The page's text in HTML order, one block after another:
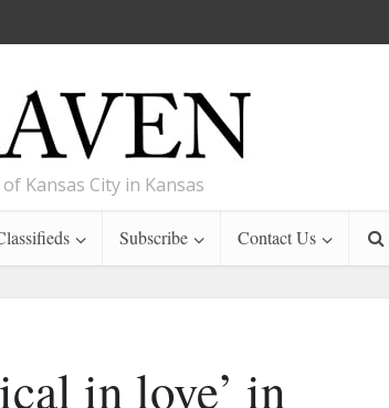
Kansas City in Kansas
Subscribe Contact Us
in love’ in